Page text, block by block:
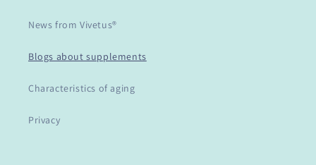
News from Vivetus®
Blogs about supplements
Characteristics of aging
Privacy